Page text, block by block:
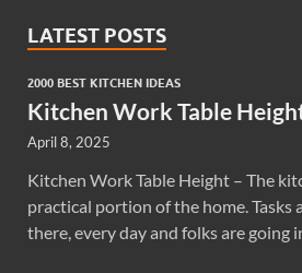
LATEST POSTS
2000 BEST KITCHEN IDEAS
Kitchen Work Table
April 8, 2025
Kitchen Work Table Height – The
practical portion of the home. Tasks
there, every day and folks are going